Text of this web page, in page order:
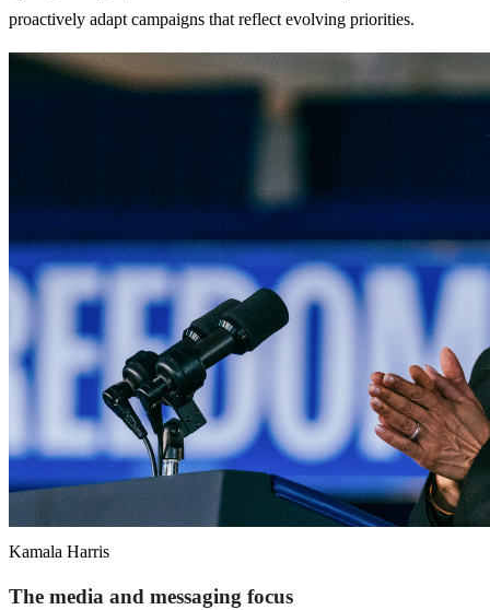
proactively adapt campaigns that reflect evolving priorities.
Kamala Harris
The media and messaging focus